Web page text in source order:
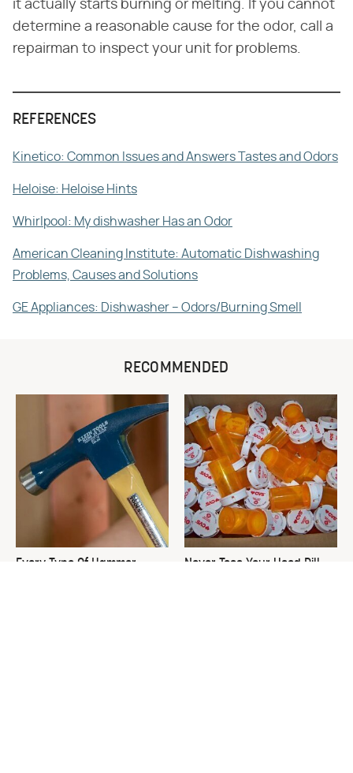
it actually starts burning or melting. If you cannot
determine a reasonable cause for the odor, call a
repairman to inspect your unit for problems.
REFERENCES
Kinetico: Common Issues and Answers Tastes and Odors
Heloise: Heloise Hints
Whirlpool: My dishwasher Has an Odor
American Cleaning Institute: Automatic Dishwashing
Problems, Causes and Solutions
GE Appliances: Dishwasher – Odors/Burning Smell
RECOMMENDED
Every Type Of Hammer
Never Toss Your Used Pill